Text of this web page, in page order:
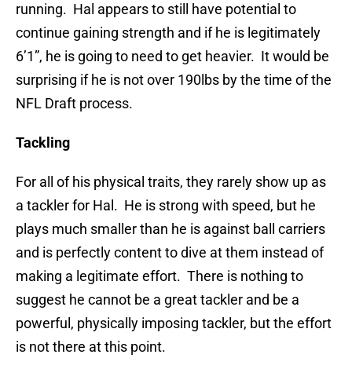
running. Hal appears to still have potential to
continue gaining strength and if he is legitimately
6’1”, he is going to need to get heavier. It would be
surprising if he is not over 190lbs by the time of the
NFL Draft process.
Tackling
For all of his physical traits, they rarely show up as
a tackler for Hal. He is strong with speed, but he
plays much smaller than he is against ball carriers
and is perfectly content to dive at them instead of
making a legitimate effort. There is nothing to
suggest he cannot be a great tackler and be a
powerful, physically imposing tackler, but the effort
is not there at this point.